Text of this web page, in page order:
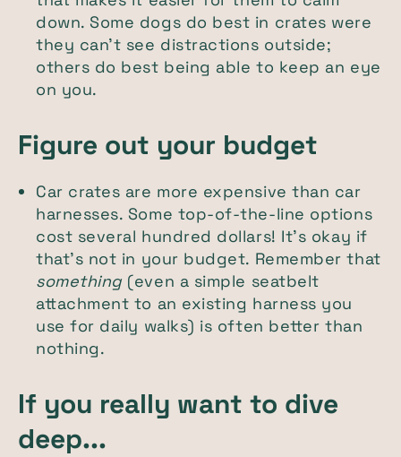
down. Some dogs do best in crates were
they can't see distractions outside;
others do best being able to keep an eye
on you.
Figure out your budget
Car crates are more expensive than car
harnesses. Some top-of-the-line options
cost several hundred dollars! It's okay if
that's not in your budget. Remember that
something(even a simple seatbelt
attachment to an existing harness you
use for daily walks) is often better than
nothing.
If you really want to dive
deep...